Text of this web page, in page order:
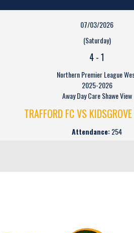
07/03/2026
(Saturday)
4-1
Northern Premier League
2025-2026
Away Day Care Shawe View
TRAFFORD FC VS
Attendance:254